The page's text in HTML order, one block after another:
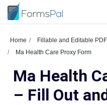
Home Fillable and Editable
Ma Health Care Proxy Form
Ma Health
– Fill Out